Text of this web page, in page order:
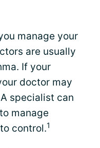
manage your
are usually
If your
doctor may
specialist can
manage
control.1